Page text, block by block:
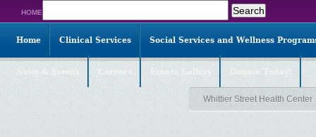
HOME
for:
Home Clinical Services Social Services and Wellness
Whittier Street Health Center